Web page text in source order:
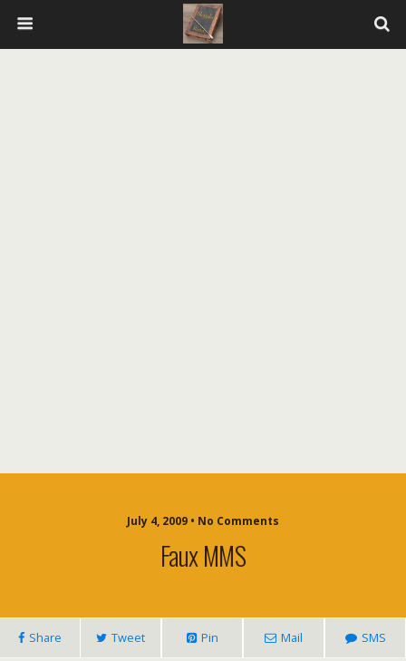
July 4, 2009 • No Comments
Faux MMS
Share Tweet Pin Mail SMS